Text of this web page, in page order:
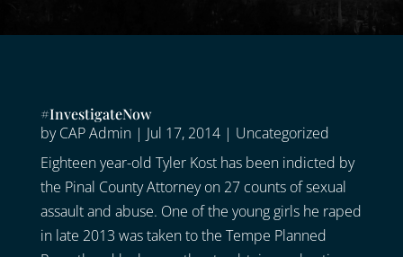
#InvestigateNow
byCAP Admin| Jul 17, 2014| Uncategorized
Eighteen year-old Tyler Kost has been indicted by
the Pinal County Attorney on 27 counts of sexual
assault and abuse. One of the young girls he raped
in late 2013 was taken to the Tempe Planned